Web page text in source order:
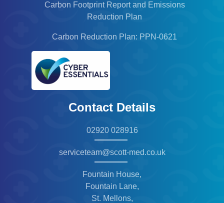
Carbon Footprint Report and Emissions
Reduction Plan
Carbon Reduction Plan: PPN-0621
Contact Details
02920 028916
serviceteam@scott-med.co.uk
Fountain House,
Fountain Lane,
St. Mellons,